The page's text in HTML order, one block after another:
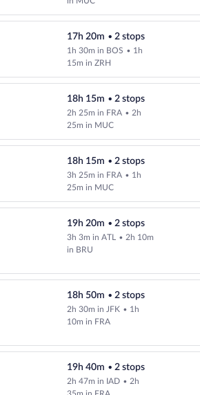
Select multipleAirlines flight,
17h 20m •2 stops
1h 30m in BOS • 1h
15m in ZRH
Select and show fare
18h 15m •2 stops
2h 25m in FRA •2h
25m in MUC
Select Lufthansa flight,
18h 15m •2 stops
3h 25m in FRA • 1h
25m in MUC
Select and show fare
19h 20m •2 stops
3h 3m in ATL •2h 10m
in BRU
Select multipleAirlines flight,
18h 50m •2 stops
2h 30m in JFK • 1h
10m in FRA
Select multipleAirlines flight,
19h 40m •2 stops
2h 47m in IAD •2h